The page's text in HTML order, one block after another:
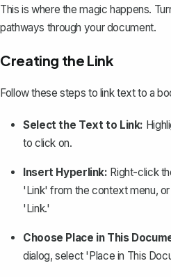
This is where the magic happens.
pathways through your document.
Creating the Link
Follow these steps to link text to a
Select the Text to Link:
to click on.
Insert Hyperlink: Right-click
'Link' from the context menu,
'Link.'
Choose Place in This
dialog, select 'Place in This